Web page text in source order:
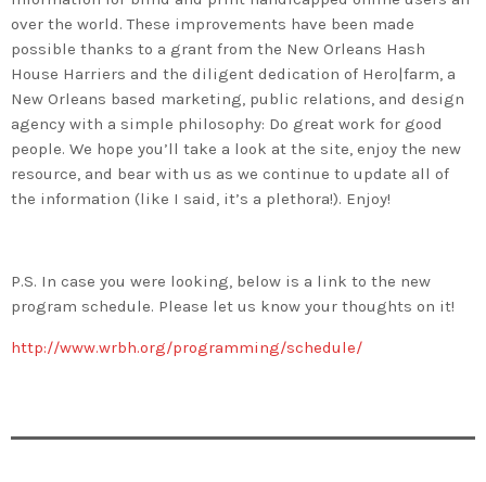
over the world. These improvements have been made
possible thanks to a grant from the New Orleans Hash
House Harriers and the diligent dedication of Hero|farm, a
New Orleans based marketing, public relations, and design
agency with a simple philosophy: Do great work for good
people. We hope you’ll take a look at the site, enjoy the new
resource, and bear with us as we continue to update all of
the information (like I said, it’s a plethora!). Enjoy!
P.S. In case you were looking, below is a link to the new
program schedule. Please let us know your thoughts on it!
http://www.wrbh.org/programming/schedule/